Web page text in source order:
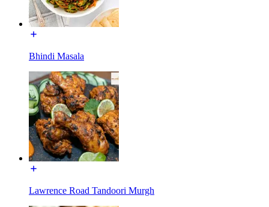
Bhindi Masala
Lawrence Road Tandoori Murgh